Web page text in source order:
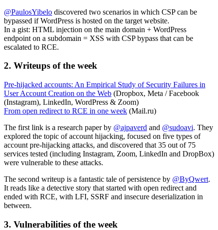
@PaulosYibelo discovered two scenarios in which CSP can be
bypassed if WordPress is hosted on the target website.
In a gist: HTML injection on the main domain + WordPress
endpoint on a subdomain = XSS with CSP bypass that can be
escalated to RCE.
2. Writeups of the week
Pre-hijacked accounts: An Empirical Study of Security Failures in
User Account Creation on the Web (Dropbox, Meta / Facebook
(Instagram), LinkedIn, WordPress & Zoom)
From open redirect to RCE in one week (Mail.ru)
The first link is a research paper by @ajpaverd and @sudoavi. They
explored the topic of account hijacking, focused on five types of
account pre-hijacking attacks, and discovered that 35 out of 75
services tested (including Instagram, Zoom, LinkedIn and DropBox)
were vulnerable to these attacks.
The second writeup is a fantastic tale of persistence by @ByQwert.
It reads like a detective story that started with open redirect and
ended with RCE, with LFI, SSRF and insecure deserialization in
between.
3. Vulnerabilities of the week